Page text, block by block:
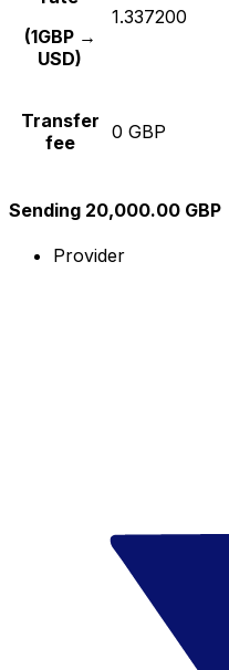
(1GBP →
USD)
1.337200
Transfer
fee
0 GBP
Sending 20,000.00 GBP
Provider